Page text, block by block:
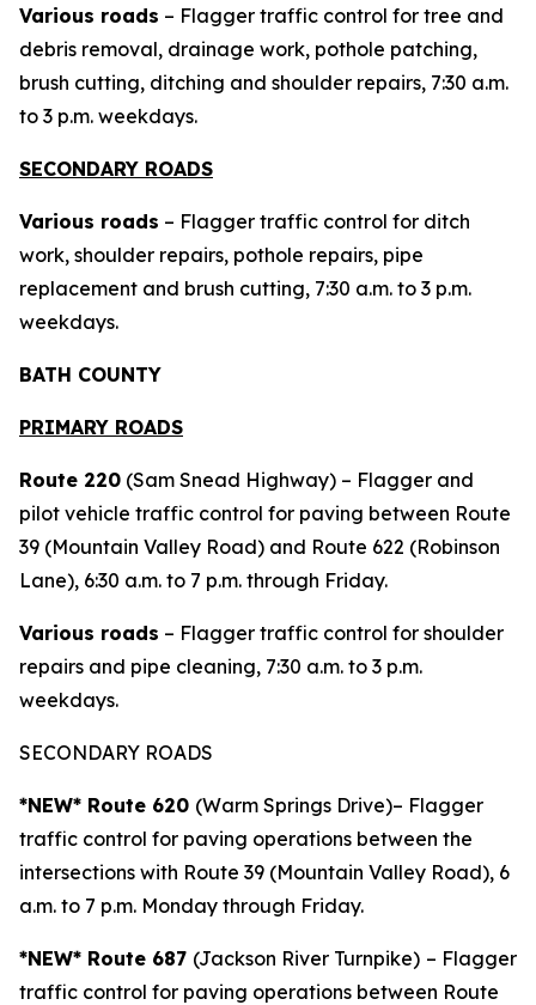
Various roads – Flagger traffic control for tree and
debris removal, drainage work, pothole patching,
brush cutting, ditching and shoulder repairs, 7:30 a.m.
to 3 p.m. weekdays.
SECONDARY ROADS
Various roads – Flagger traffic control for ditch
work, shoulder repairs, pothole repairs, pipe
replacement and brush cutting, 7:30 a.m. to 3 p.m.
weekdays.
BATH COUNTY
PRIMARY ROADS
Route 220 (Sam Snead Highway) – Flagger and
pilot vehicle traffic control for paving between Route
39 (Mountain Valley Road) and Route 622 (Robinson
Lane), 6:30 a.m. to 7 p.m. through Friday.
Various roads – Flagger traffic control for shoulder
repairs and pipe cleaning, 7:30 a.m. to 3 p.m.
weekdays.
SECONDARY ROADS
*NEW* Route 620 (Warm Springs Drive)– Flagger
traffic control for paving operations between the
intersections with Route 39 (Mountain Valley Road), 6
a.m. to 7 p.m. Monday through Friday.
*NEW* Route 687 (Jackson River Turnpike) – Flagger
traffic control for paving operations between Route